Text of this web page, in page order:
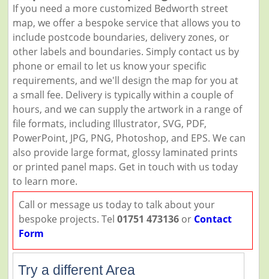
If you need a more customized Bedworth street
map, we offer a bespoke service that allows you to
include postcode boundaries, delivery zones, or
other labels and boundaries. Simply contact us by
phone or email to let us know your specific
requirements, and we'll design the map for you at
a small fee. Delivery is typically within a couple of
hours, and we can supply the artwork in a range of
file formats, including Illustrator, SVG, PDF,
PowerPoint, JPG, PNG, Photoshop, and EPS. We can
also provide large format, glossy laminated prints
or printed panel maps. Get in touch with us today
to learn more.
Call or message us today to talk about your
bespoke projects. Tel 01751 473136or Contact
Form
Try a different Area